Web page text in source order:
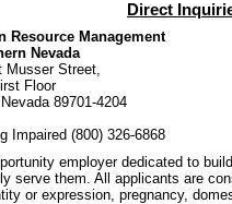
Direct
Resource Management
Nevada
Musser Street,
Floor
89701-4204
Impaired (800) 326-6868
employer dedicated to
serve them. All applicants are
or expression, pregnancy,